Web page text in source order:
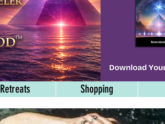
Retreats Shopping